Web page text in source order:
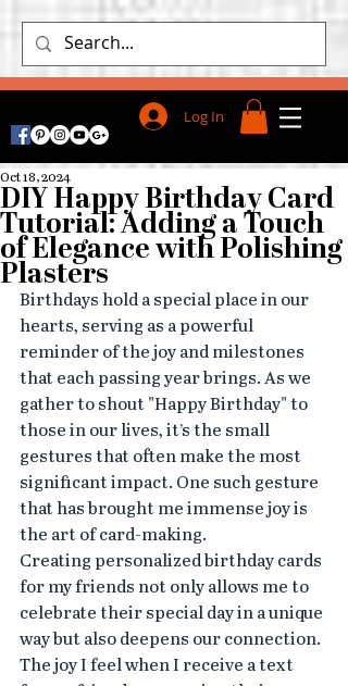
Log In
DIY Happy Birthday Card
Tutorial: Adding a Touch
of Elegance with Polishing
Plasters
Oct 18, 2024
Birthdays hold a special place in our
hearts, serving as a powerful
reminder of the joy and milestones
that each passing year brings. As we
gather to shout "Happy Birthday" to
those in our lives, it’s the small
gestures that often make the most
significant impact. One such gesture
that has brought me immense joy is
the art of card-making.
Creating personalized birthday cards
for my friends not only allows me to
celebrate their special day in a unique
way but also deepens our connection.
The joy I feel when I receive a text